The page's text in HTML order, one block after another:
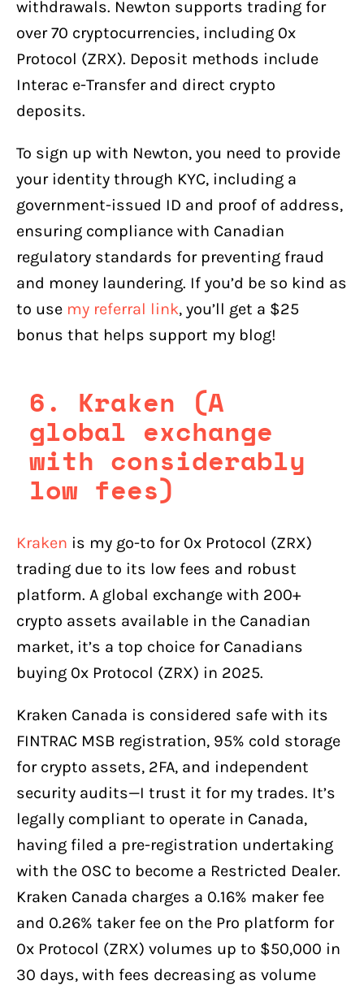
withdrawals. Newton supports trading for
over 70 cryptocurrencies, including 0x
Protocol (ZRX). Deposit methods include
Interac e-Transfer and direct crypto
deposits.
To sign up with Newton, you need to provide
your identity through KYC, including a
government-issued ID and proof of address,
ensuring compliance with Canadian
regulatory standards for preventing fraud
and money laundering. If you’d be so kind as
to use my referral link, you’ll get a $25
bonus that helps support my blog!
6. Kraken (A
global exchange
with considerably
low fees)
Kraken is my go-to for 0x Protocol (ZRX)
trading due to its low fees and robust
platform. A global exchange with 200+
crypto assets available in the Canadian
market, it’s a top choice for Canadians
buying 0x Protocol (ZRX) in 2025.
Kraken Canada is considered safe with its
FINTRAC MSB registration, 95% cold storage
for crypto assets, 2FA, and independent
security audits—I trust it for my trades. It’s
legally compliant to operate in Canada,
having filed a pre-registration undertaking
with the OSC to become a Restricted Dealer.
Kraken Canada charges a 0.16% maker fee
and 0.26% taker fee on the Pro platform for
0x Protocol (ZRX) volumes up to $50,000 in
30 days, with fees decreasing as volume